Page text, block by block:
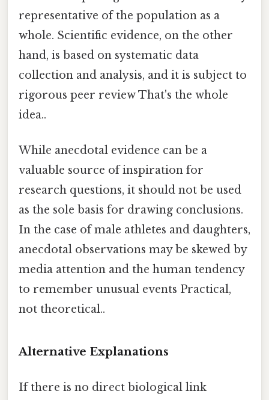
representative of the population as a
whole. Scientific evidence, on the other
hand, is based on systematic data
collection and analysis, and it is subject to
rigorous peer review That's the whole
idea..
While anecdotal evidence can be a
valuable source of inspiration for
research questions, it should not be used
as the sole basis for drawing conclusions.
In the case of male athletes and daughters,
anecdotal observations may be skewed by
media attention and the human tendency
to remember unusual events Practical,
not theoretical..
Alternative Explanations
If there is no direct biological link